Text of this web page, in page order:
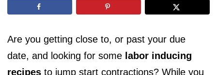
Are you getting close to, or past your due
date, and looking for some labor inducing
recipes to jump start contractions? While you